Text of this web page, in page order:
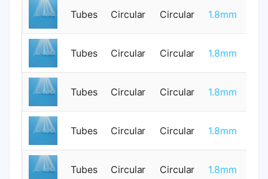
Tubes Circular Circular 1.8mm
Tubes Circular Circular 1.8mm
Tubes Circular Circular 1.8mm
Tubes Circular Circular 1.8mm
Tubes Circular Circular 1.8mm